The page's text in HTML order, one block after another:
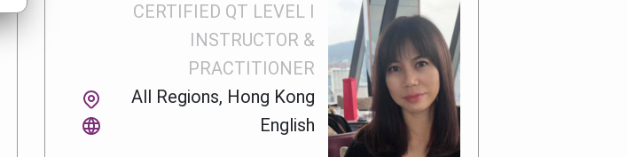
CERTIFIED QT LEVEL I
INSTRUCTOR &
PRACTITIONER
All Regions, Hong Kong
English